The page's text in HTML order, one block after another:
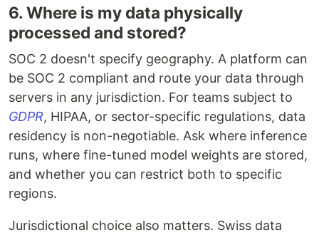
6. Where is my data physically
processed and stored?
SOC 2 doesn't specify geography. A platform can
be SOC 2 compliant and route your data through
servers in any jurisdiction. For teams subject to
GDPR, HIPAA, or sector-specific regulations, data
residency is non-negotiable. Ask where inference
runs, where fine-tuned model weights are stored,
and whether you can restrict both to specific
regions.
Jurisdictional choice also matters. Swiss data